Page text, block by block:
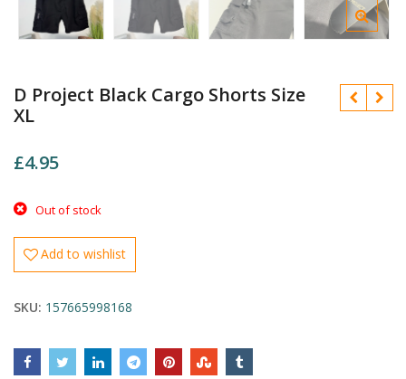
D Project Black Cargo Shorts Size
XL
£4.95
Out of stock
Add to wishlist
SKU: 157665998168